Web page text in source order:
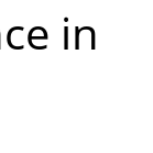
in